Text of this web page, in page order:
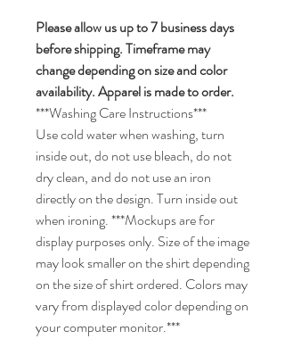
Please allow us up to 7 business days
before shipping.Timeframe may
change depending on size and color
availability.Apparel is made to order.
***Washing Care Instructions***
Use cold water when washing, turn
inside out, do not use bleach, do not
dry clean, and do not use an iron
directly on the design. Turn inside out
when ironing.***Mockups are for
display purposes only. Size of the image
may look smaller on the shirt depending
on the size of shirt ordered. Colors may
vary from displayed color depending on
your computer monitor.***